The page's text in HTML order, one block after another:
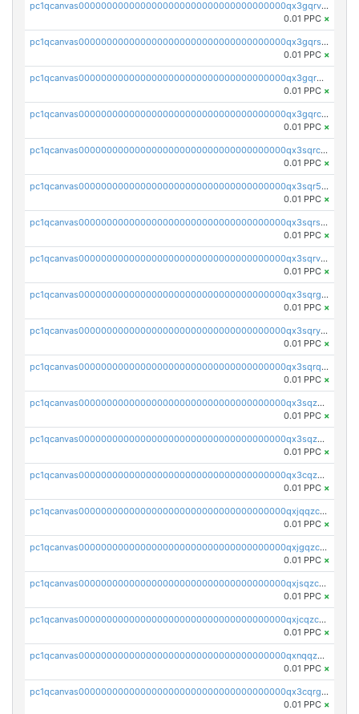
pc1qcanvas0000000000000000000000000000000000000qx3gqrvzsqksmnv
0.01 PPC ×
pc1qcanvas0000000000000000000000000000000000000qx3gqrszs386cul
0.01 PPC ×
pc1qcanvas0000000000000000000000000000000000000qx3gqr5zse0hkry
0.01 PPC ×
pc1qcanvas0000000000000000000000000000000000000qx3gqrczsphqytq
0.01 PPC ×
pc1qcanvas0000000000000000000000000000000000000qx3sqrczsunm9k3
0.01 PPC ×
pc1qcanvas0000000000000000000000000000000000000qx3sqr5zsytvh74
0.01 PPC ×
pc1qcanvas0000000000000000000000000000000000000qx3sqrszsvrpepw
0.01 PPC ×
pc1qcanvas0000000000000000000000000000000000000qx3sqrvzsajt6wa
0.01 PPC ×
pc1qcanvas0000000000000000000000000000000000000qx3sqrgzs46x53x
0.01 PPC ×
pc1qcanvas0000000000000000000000000000000000000qx3sqryzsdz3xez
0.01 PPC ×
pc1qcanvas0000000000000000000000000000000000000qx3sqrqzs92ugxe
0.01 PPC ×
pc1qcanvas0000000000000000000000000000000000000qx3sqzuzs9hq3z8
0.01 PPC ×
pc1qcanvas0000000000000000000000000000000000000qx3sqzczsdldlau
0.01 PPC ×
pc1qcanvas0000000000000000000000000000000000000qx3cqzczsxyy8kn
0.01 PPC ×
pc1qcanvas0000000000000000000000000000000000000qxjqqzczsfgn02u
0.01 PPC ×
pc1qcanvas0000000000000000000000000000000000000qxjgqzczszn6hpn
0.01 PPC ×
pc1qcanvas0000000000000000000000000000000000000qxjsqzczslhpkuz
0.01 PPC ×
pc1qcanvas0000000000000000000000000000000000000qxjcqzczs5vgwhd
0.01 PPC ×
pc1qcanvas0000000000000000000000000000000000000qxnqqzuzs0l6xdd
0.01 PPC ×
pc1qcanvas0000000000000000000000000000000000000qx3cqrgzs7p0v6f
0.01 PPC ×